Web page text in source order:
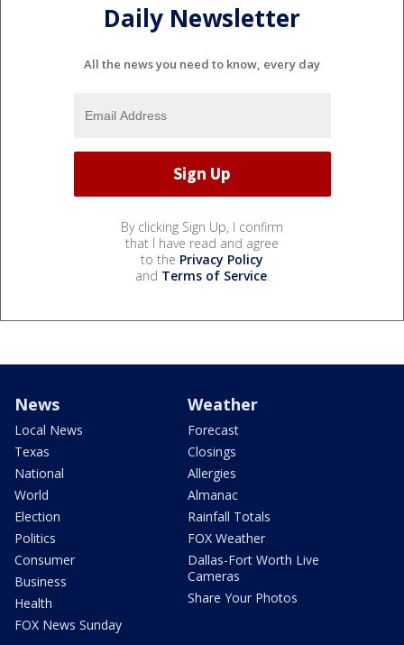
Daily Newsletter
All the news you need to know, every day
By clicking Sign Up, I confirm
that I have read and agree
to the Privacy Policy
and Terms of Service.
News
Local News
Texas
National
World
Election
Politics
Consumer
Business
Health
FOX News Sunday
Weather
Forecast
Closings
Allergies
Almanac
Rainfall Totals
FOX Weather
Dallas-Fort Worth Live
Cameras
Share Your Photos